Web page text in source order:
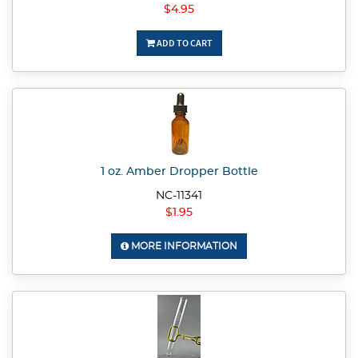
$4.95
ADD TO CART
1 oz. Amber Dropper Bottle
NC-11341
$1.95
MORE INFORMATION